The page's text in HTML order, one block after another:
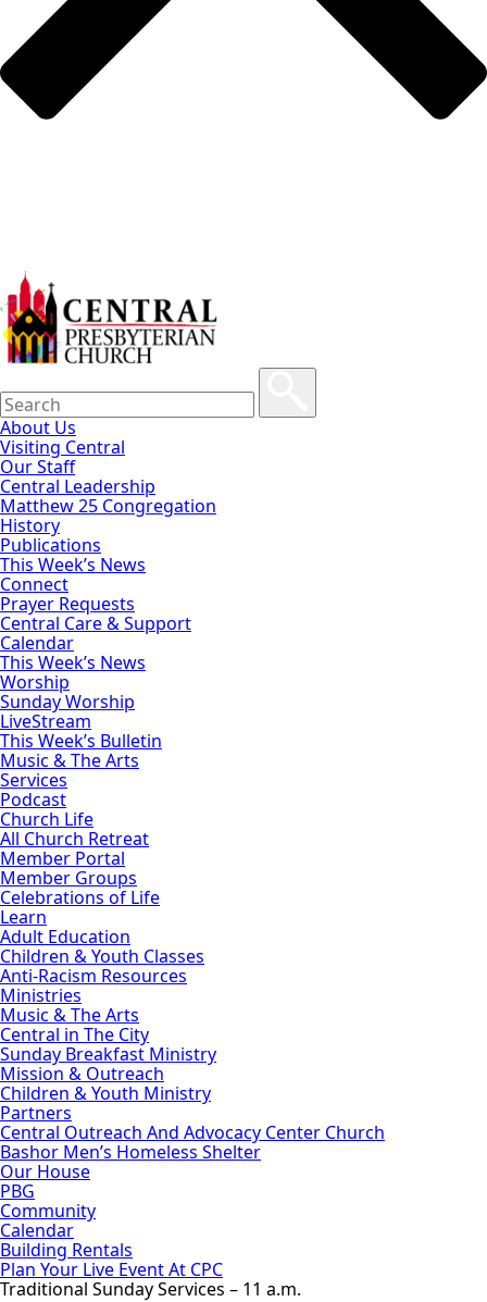
About Us
Visiting Central
Our Staff
Central Leadership
Matthew 25 Congregation
History
Publications
This Week’s News
Connect
Prayer Requests
Central Care & Support
Calendar
This Week’s News
Worship
Sunday Worship
LiveStream
This Week’s Bulletin
Music & The Arts
Services
Podcast
Church Life
All Church Retreat
Member Portal
Member Groups
Celebrations of Life
Learn
Adult Education
Children & Youth Classes
Anti-Racism Resources
Ministries
Music & The Arts
Central in The City
Sunday Breakfast Ministry
Mission & Outreach
Children & Youth Ministry
Partners
Central Outreach And Advocacy Center Church
Bashor Men’s Homeless Shelter
Our House
PBG
Community
Calendar
Building Rentals
Plan Your Live Event At CPC
Traditional Sunday Services – 11 a.m.